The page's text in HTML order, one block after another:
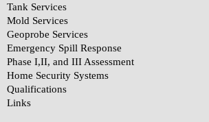
Tank Services
Mold Services
Geoprobe Services
Emergency Spill Response
Phase I,II, and III Assessment
Home Security Systems
Qualifications
Links